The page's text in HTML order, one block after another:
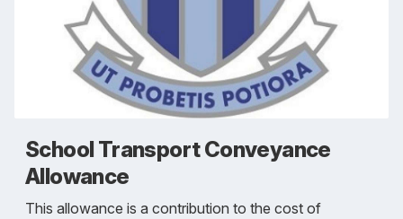
School Transport Conveyance
Allowance
This allowance is a contribution to the cost of